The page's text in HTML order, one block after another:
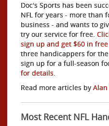
Doc's Sports has been
NFL for years - more than
business - and wants to
try our service for free.
sign up and get $60 in
three handicappers for
sign up for a full-season
for details.
Read more articles by
Most Recent NFL